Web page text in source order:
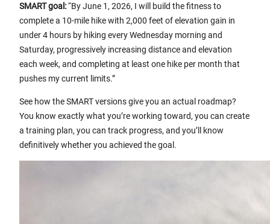
SMART goal:“By June 1, 2026, I will build the fitness to
complete a 10-mile hike with 2,000 feet of elevation gain in
under 4 hours by hiking every Wednesday morning and
Saturday, progressively increasing distance and elevation
each week, and completing at least one hike per month that
pushes my current limits.”
See how the SMART versions give you an actual roadmap?
You know exactly what you’re working toward, you can create
a training plan, you can track progress, and you’ll know
definitively whether you achieved the goal.